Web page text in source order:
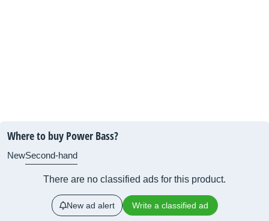
Where to buy Power Bass?
NewSecond-hand
There are no classified ads for this product.
New ad alert Write a classified ad